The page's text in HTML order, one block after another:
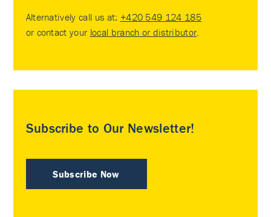
Alternatively call us at: +420 549 124 185
or contact your local branch or distributor
Subscribe to Our Newsletter!
Subscribe Now